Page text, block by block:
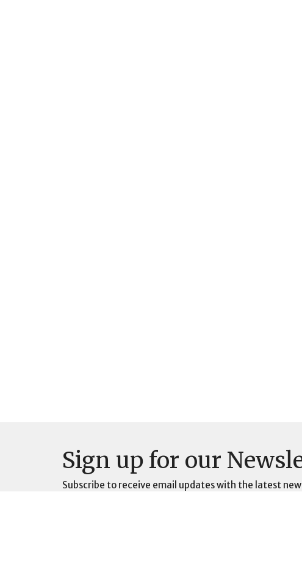
Sign up for our
Subscribe to receive email updates with the latest